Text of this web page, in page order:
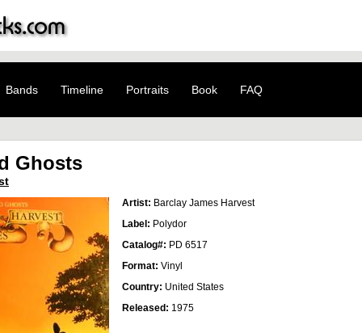
Bands Timeline Portraits Book FAQ
Ghosts
Artist: Barclay James Harvest
Label: Polydor
Catalog#: PD 6517
Format: Vinyl
Country: United States
Released: 1975